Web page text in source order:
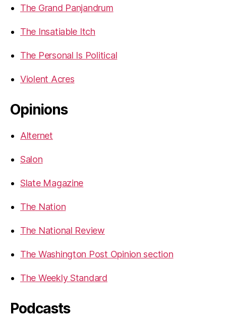
The Grand Panjandrum
The Insatiable Itch
The Personal Is Political
Violent Acres
Opinions
Alternet
Salon
Slate Magazine
The Nation
The National Review
The Washington Post Opinion section
The Weekly Standard
Podcasts